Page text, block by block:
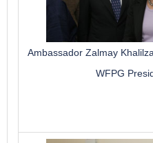
Ambassador Zalmay
WFPG